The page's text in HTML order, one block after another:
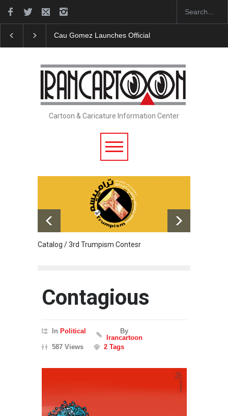
Cau Gomez Launches Official Website
Cartoon & Caricature Information Center
Catalog / 3rd Trumpism Contesr
Contagious
In Political
By
Irancartoon
587 Views
2 Tags